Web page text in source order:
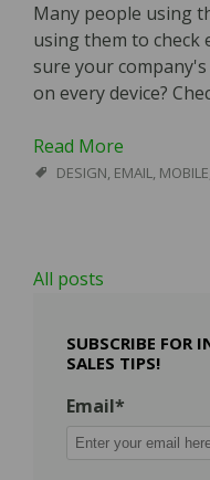
Many people using
using them to check
sure your
on every device?
Read More
DESIGN, EMAIL, MOBILE
All posts
SUBSCRIBE FOR
SALES TIPS!
Email*